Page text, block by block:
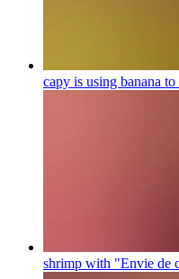
capy is using banana
shrimp with "Envie de